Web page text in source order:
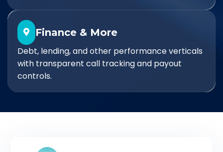
Finance & More
Debt, lending, and other performance verticals
with transparent call tracking and payout
controls.